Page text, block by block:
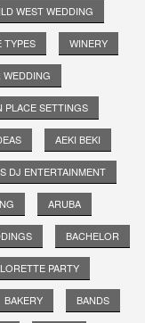
WEST WEDDING
TYPES WINERY
WEDDING
PLACE SETTINGS
AEKI BEKI
DJ ENTERTAINMENT
ARUBA
BACHELOR
PARTY
BAKERY BANDS